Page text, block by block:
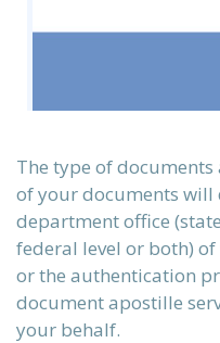
The type of
of your documents will
department office
federal level or both)
or the authentication
document apostille
your behalf.